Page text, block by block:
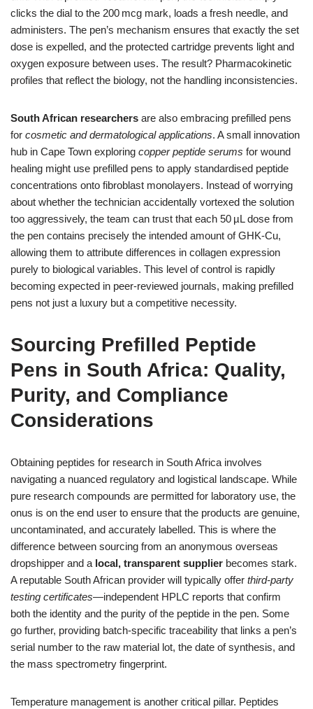
clicks the dial to the 200 mcg mark, loads a fresh needle, and
administers. The pen’s mechanism ensures that exactly the set
dose is expelled, and the protected cartridge prevents light and
oxygen exposure between uses. The result? Pharmacokinetic
profiles that reflect the biology, not the handling inconsistencies.
South African researchers are also embracing prefilled pens
for cosmetic and dermatological applications. A small innovation
hub in Cape Town exploring copper peptide serums for wound
healing might use prefilled pens to apply standardised peptide
concentrations onto fibroblast monolayers. Instead of worrying
about whether the technician accidentally vortexed the solution
too aggressively, the team can trust that each 50 µL dose from
the pen contains precisely the intended amount of GHK‑Cu,
allowing them to attribute differences in collagen expression
purely to biological variables. This level of control is rapidly
becoming expected in peer‑reviewed journals, making prefilled
pens not just a luxury but a competitive necessity.
Sourcing Prefilled Peptide
Pens in South Africa: Quality,
Purity, and Compliance
Considerations
Obtaining peptides for research in South Africa involves
navigating a nuanced regulatory and logistical landscape. While
pure research compounds are permitted for laboratory use, the
onus is on the end user to ensure that the products are genuine,
uncontaminated, and accurately labelled. This is where the
difference between sourcing from an anonymous overseas
dropshipper and a local, transparent supplier becomes stark.
A reputable South African provider will typically offer third‑party
testing certificates—independent HPLC reports that confirm
both the identity and the purity of the peptide in the pen. Some
go further, providing batch‑specific traceability that links a pen’s
serial number to the raw material lot, the date of synthesis, and
the mass spectrometry fingerprint.
Temperature management is another critical pillar. Peptides